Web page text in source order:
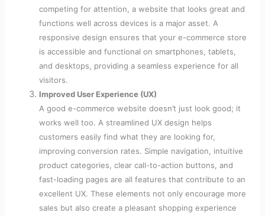
competing for attention, a website that looks great and
functions well across devices is a major asset. A
responsive design ensures that your e-commerce store
is accessible and functional on smartphones, tablets,
and desktops, providing a seamless experience for all
visitors.
Improved User Experience (UX)
A good e-commerce website doesn’t just look good; it
works well too. A streamlined UX design helps
customers easily find what they are looking for,
improving conversion rates. Simple navigation, intuitive
product categories, clear call-to-action buttons, and
fast-loading pages are all features that contribute to an
excellent UX. These elements not only encourage more
sales but also create a pleasant shopping experience